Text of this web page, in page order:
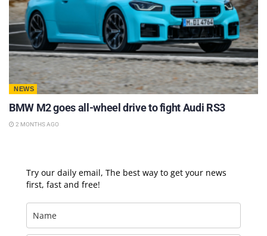
NEWS
BMW M2 goes all-wheel drive to fight Audi RS3
2 MONTHS AGO
Try our daily email, The best way to get your news
first, fast and free!